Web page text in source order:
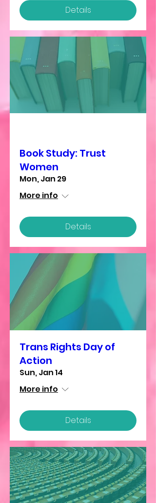
Details
Book Study: Trust
Women
Mon, Jan 29
More info
Details
Trans Rights Day of
Action
Sun, Jan 14
More info
Details